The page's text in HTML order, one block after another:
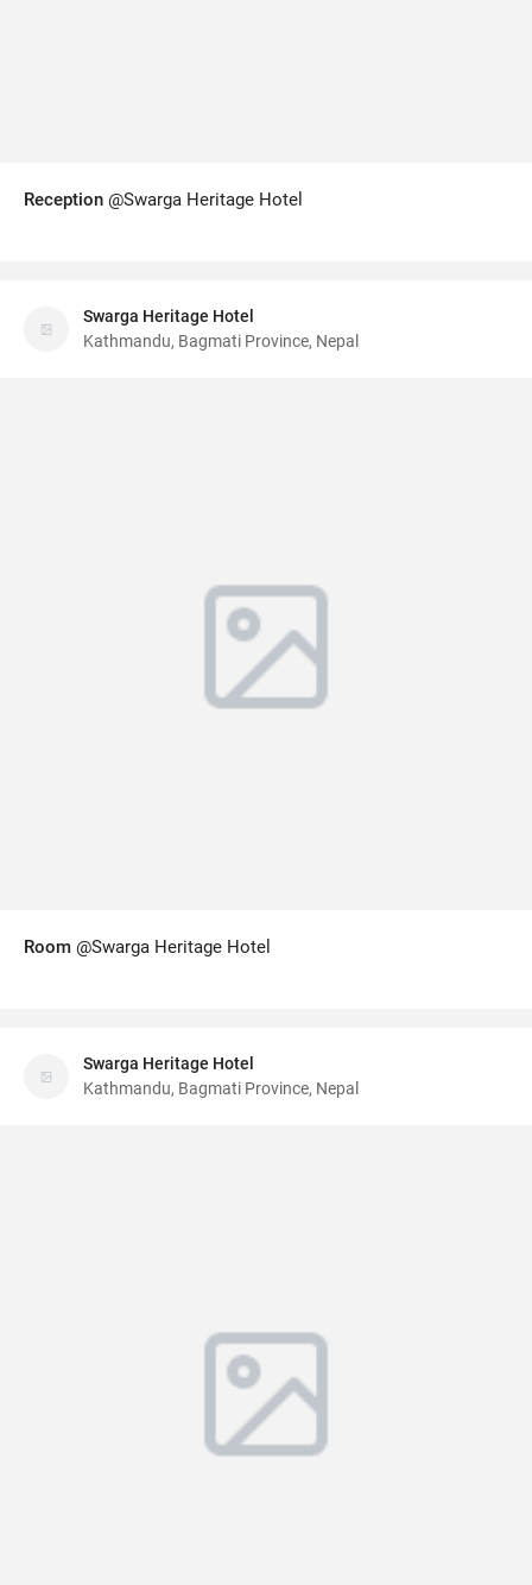
Reception @Swarga Heritage Hotel
Swarga Heritage Hotel
Kathmandu, Bagmati Province, Nepal
Room @Swarga Heritage Hotel
Swarga Heritage Hotel
Kathmandu, Bagmati Province, Nepal